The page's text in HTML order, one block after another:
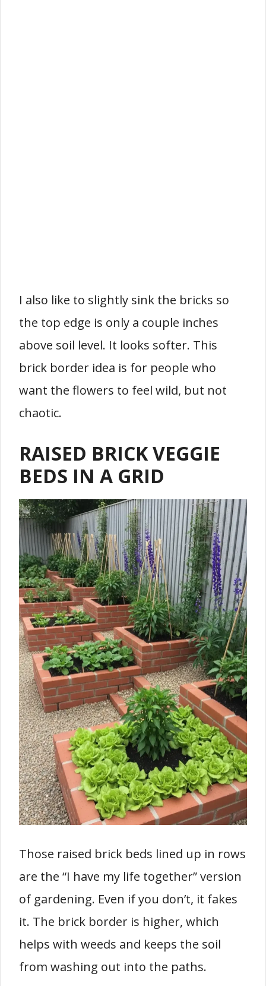
I also like to slightly sink the bricks so
the top edge is only a couple inches
above soil level. It looks softer. This
brick border idea is for people who
want the flowers to feel wild, but not
chaotic.
RAISED BRICK VEGGIE
BEDS IN A GRID
Those raised brick beds lined up in rows
are the “I have my life together” version
of gardening. Even if you don’t, it fakes
it. The brick border is higher, which
helps with weeds and keeps the soil
from washing out into the paths.